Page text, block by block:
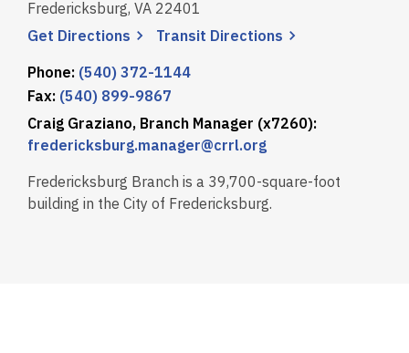
Fredericksburg, VA 22401
Get Directions , opens a new window
Transit Directions , opens a new
Phone: (540) 372-1144
Fax: (540) 899-9867
Craig Graziano, Branch Manager (x7260):
fredericksburg.manager@crrl.org
Fredericksburg Branch is a 39,700-square-foot
building in the City of Fredericksburg.